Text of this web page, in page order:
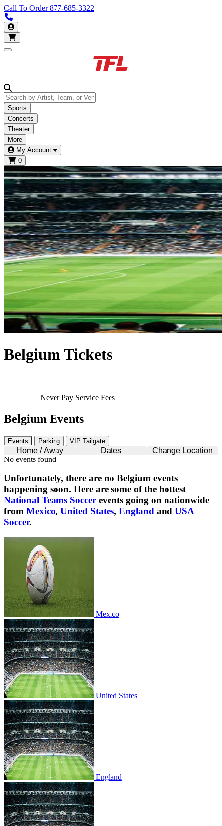
Call To Order877-685-3322
My Account
Open main menu
Sports
Concerts
Theater
More
My Account
0
Belgium Tickets
Never Pay Service Fees
Belgium Events
Events Parking VIP Tailgate
Home / Away Dates
Change Location
No events found
Unfortunately, there are no Belgium events
happening soon. Here are some of the hottest
National Teams Soccer events going on nationwide
from Mexico, United States, England and USA
Soccer.
Mexico
Mexico
United States
United States
England
England
USA Soccer